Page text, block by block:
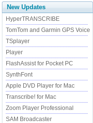
New Updates
HyperTRANSCRIBE
TomTom and Garmin GPS Voice
TSplayer
Player
FlashAssist for Pocket PC
SynthFont
Apple DVD Player for Mac
Transcribe! for Mac
Zoom Player Professional
SAM Broadcaster